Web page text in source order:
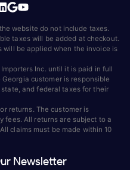
website do not include taxes.
taxes will be added at checkout.
will be applied when the invoice is
Inc. until it is paid in full
customer is responsible
and federal taxes for their
returns. The customer is
fees. All returns are subject to a
claims must be made within 10
Newsletter